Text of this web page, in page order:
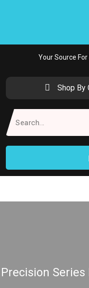
Your Source
Shop By
Precision